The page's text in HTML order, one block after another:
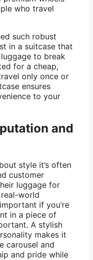
who travel
such robust
in a suitcase that
to break
for a cheap,
only once or
ensures
to your
and
style it’s often
customer
luggage for
world
if you’re
in a piece of
A stylish
makes it
carousel and
and pride while